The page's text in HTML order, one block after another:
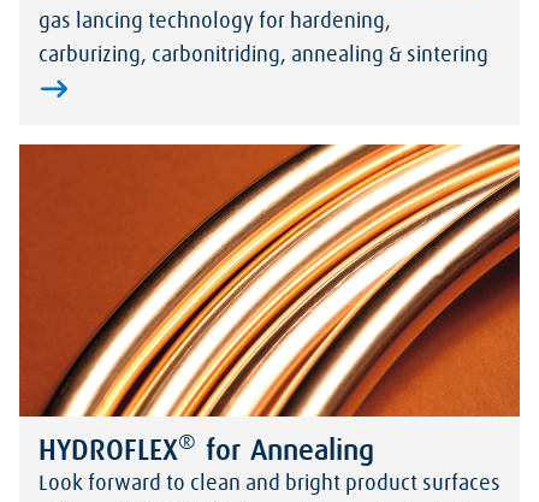
gas lancing technology for hardening,
carburizing, carbonitriding, annealing & sintering
HYDROFLEX® for Annealing
Look forward to clean and bright product surfaces